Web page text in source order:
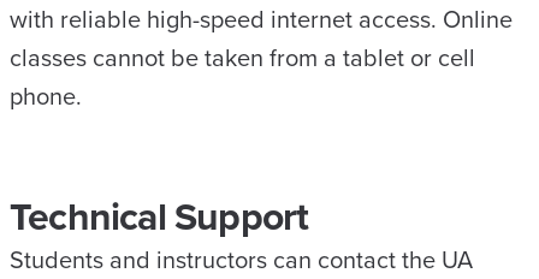
with reliable high-speed internet access. Online
classes cannot be taken from a tablet or cell
phone.
Technical Support
Students and instructors can contact the UA